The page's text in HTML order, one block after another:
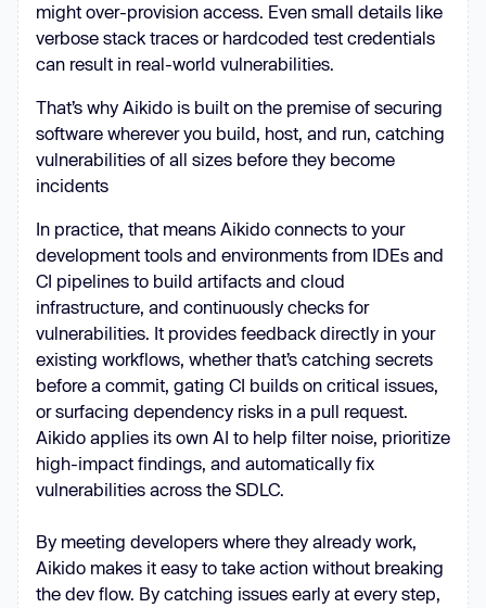
might over-provision access. Even small details like
verbose stack traces or hardcoded test credentials
can result in real-world vulnerabilities.
That’s why Aikido is built on the premise of securing
software wherever you build, host, and run, catching
vulnerabilities of all sizes before they become
incidents
In practice, that means Aikido connects to your
development tools and environments from IDEs and
CI pipelines to build artifacts and cloud
infrastructure, and continuously checks for
vulnerabilities. It provides feedback directly in your
existing workflows, whether that’s catching secrets
before a commit, gating CI builds on critical issues,
or surfacing dependency risks in a pull request.
Aikido applies its own AI to help filter noise, prioritize
high-impact findings, and automatically fix
vulnerabilities across the SDLC.
By meeting developers where they already work,
Aikido makes it easy to take action without breaking
the dev flow. By catching issues early at every step,